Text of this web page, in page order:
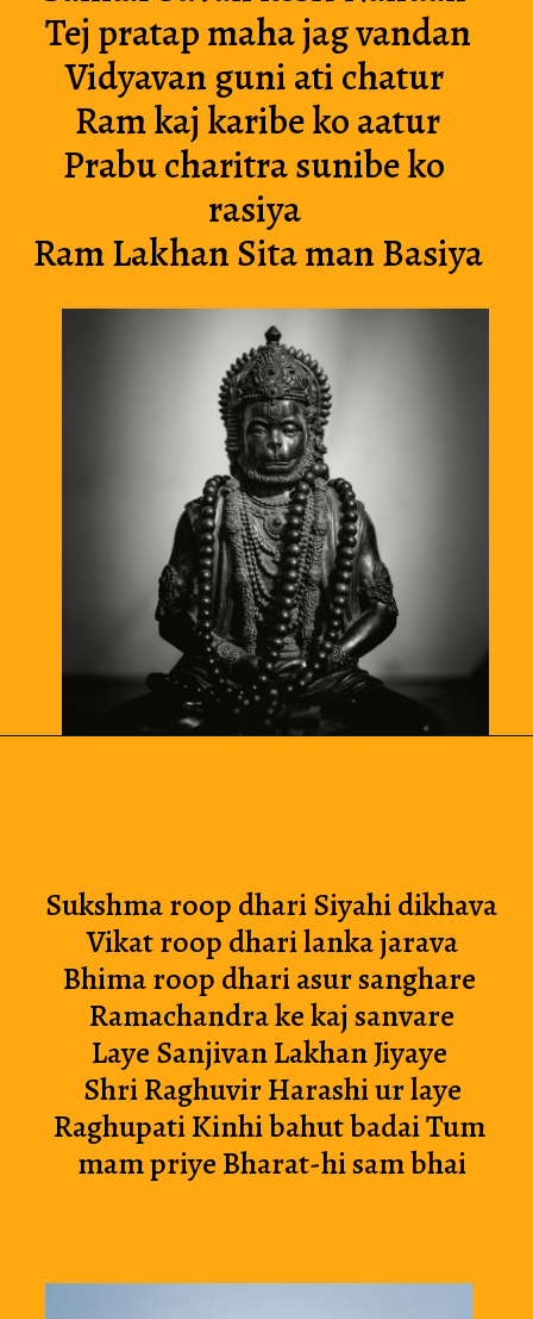
Tej pratap maha jag vandan
Vidyavan guni ati chatur
Ram kaj karibe ko aatur
Prabu charitra sunibe ko
rasiya
Ram Lakhan Sita man Basiya
Sukshma roop dhari Siyahi dikhava
Vikat roop dhari lanka jarava
Bhima roop dhari asur sanghare
Ramachandra ke kaj sanvare
Laye Sanjivan Lakhan Jiyaye
Shri Raghuvir Harashi ur laye
Raghupati Kinhi bahut badai Tum
mam priye Bharat-hi sam bhai